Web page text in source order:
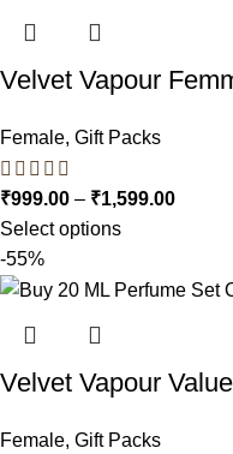
Velvet Vapour
Female, Gift Packs
₹999.00 – ₹1,599.00
Select options
-55%
Velvet Vapour
Female, Gift Packs